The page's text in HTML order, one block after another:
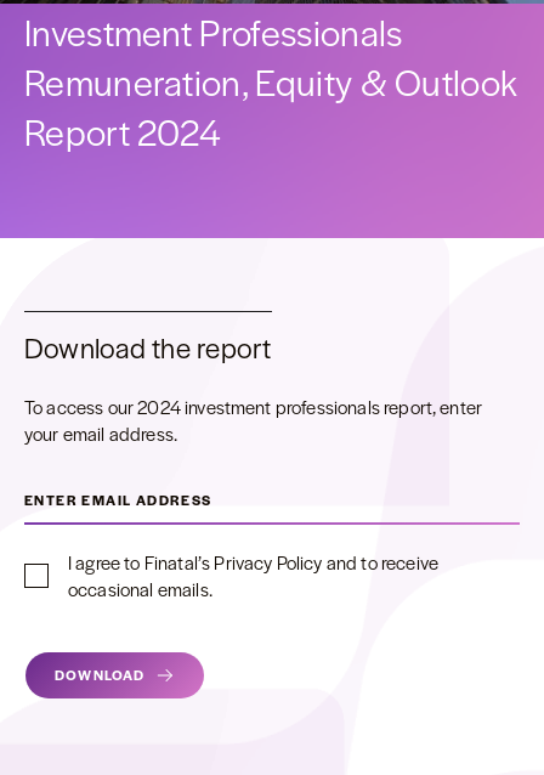
Investment Professionals
Remuneration, Equity & Outlook
Report 2024
Download the report
To access our 2024 investment professionals report, enter
your email address.
I agree to Finatal’s Privacy Policy and to receive
occasional emails.
DOWNLOAD